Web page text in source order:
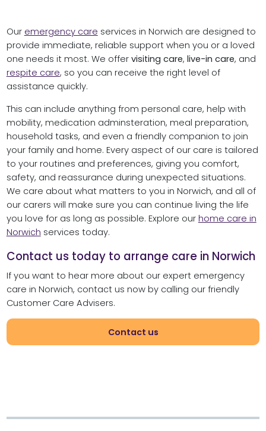
Our emergency care services in Norwich are designed to
provide immediate, reliable support when you or a loved
one needs it most. We offer visiting care, live-in care, and
respite care, so you can receive the right level of
assistance quickly.
This can include anything from personal care, help with
mobility, medication adminsteration, meal preparation,
household tasks, and even a friendly companion to join
your family and home. Every aspect of our care is tailored
to your routines and preferences, giving you comfort,
safety, and reassurance during unexpected situations.
We care about what matters to you in Norwich, and all of
our carers will make sure you can continue living the life
you love for as long as possible. Explore our home care in
Norwich services today.
Contact us today to arrange care in Norwich
If you want to hear more about our expert emergency
care in Norwich, contact us now by calling our friendly
Customer Care Advisers.
Contact us